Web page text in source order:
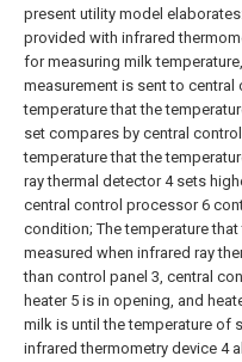
present utility model
provided with infrared
for measuring milk
measurement is sent to
temperature that the
set compares by central
temperature that the
ray thermal detector 4 sets
central control processor 6
condition; The temperature
measured when infrared ray
than control panel 3, central
heater 5 is in opening, and
milk is until the temperature of
infrared thermometry device 4